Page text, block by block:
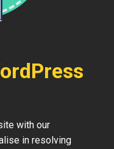
with our
in resolving